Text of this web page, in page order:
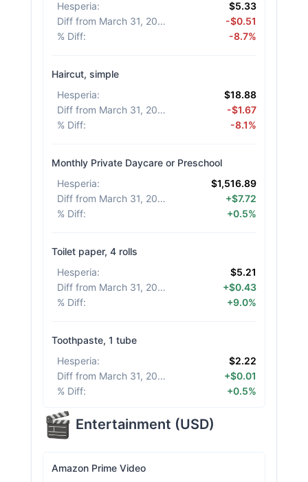
Hesperia:
$5.33
Diff from March 31, 2026
-$0.51
% Diff: -8.7%
Haircut, simple
Hesperia:
$18.88
Diff from March 31, 2026
-$1.67
% Diff: -8.1%
Monthly Private Daycare or Preschool
Hesperia:
$1,516.89
Diff from March 31, 2026
+$7.72
% Diff: +0.5%
Toilet paper, 4 rolls
Hesperia:
$5.21
Diff from March 31, 2026
+$0.43
% Diff: +9.0%
Toothpaste, 1 tube
Hesperia:
$2.22
Diff from March 31, 2026
+$0.01
% Diff: +0.5%
Entertainment (USD)
Amazon Prime Video